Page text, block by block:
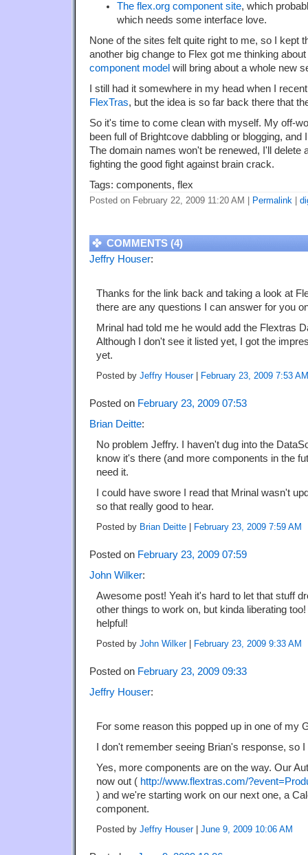
The flex.org component site, which
which needs some interface love.
None of the sites felt quite right to me, so I kept
another big change to Flex got me thinking
component model will bring about a whole new
I still had it somewhere in my head when I
FlexTras, but the idea is so far back there that
So it's time to come clean with myself. My off-
been full of Brightcove dabbling or blogging, and
The domain names won't be renewed, I'll delete
fighting the good fight against brain crack.
Tags: components, flex
Posted on February 22, 2009 11:20 AM Permalink
COMMENTS (4)
Jeffry Houser:
Thanks for the link back and taking a look at
there are any questions I can answer for you
Mrinal had told me he would add the Flextras
Although I don't see it listed yet, I got the
yet.
Posted by Jeffry Houser| February 23, 2009 7:53 AM
Posted on February 23, 2009 07:53
Brian Deitte:
No problem Jeffry. I haven't dug into the
know it's there (and more components in the
need it.
I could have swore I read that Mrinal wasn't
so that really good to hear.
Posted by Brian Deitte February 23, 2009 7:59 AM
Posted on February 23, 2009 07:59
John Wilker:
Awesome post! Yeah it's hard to let that stuff
other things to work on, but kinda liberating
helpful!
Posted by John Wilker| February 23, 2009 9:33 AM
Posted on February 23, 2009 09:33
Jeffry Houser:
For some reason this popped up in one of my
I don't remember seeing Brian's response, so
Yes, more components are on the way. Our
now out ( http://www.flextras.com/
) and we're starting work on our next one, a
component.
Posted by Jeffry Houser| June 9, 2009 10:06 AM